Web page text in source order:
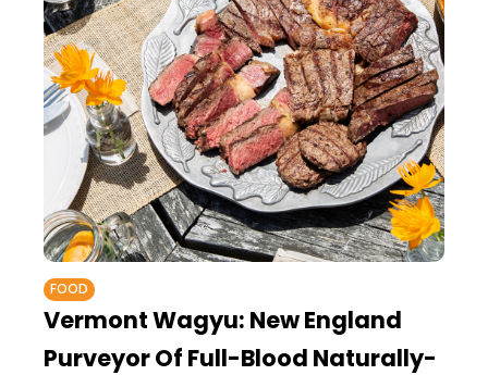
FOOD
Vermont Wagyu: New England
Purveyor Of Full-Blood Naturally-